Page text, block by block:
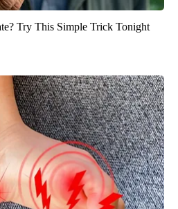
Try This Simple Trick Tonight